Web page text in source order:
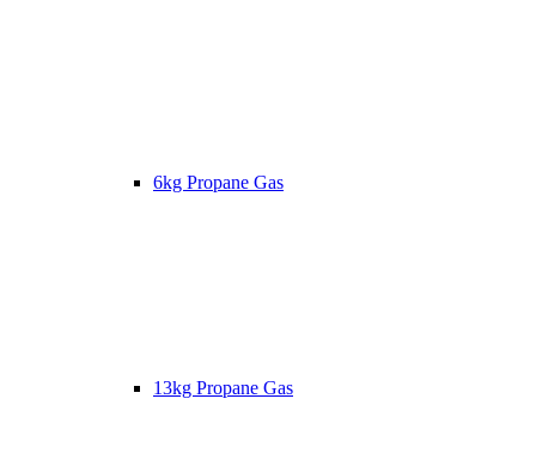
6kg Propane Gas
13kg Propane Gas